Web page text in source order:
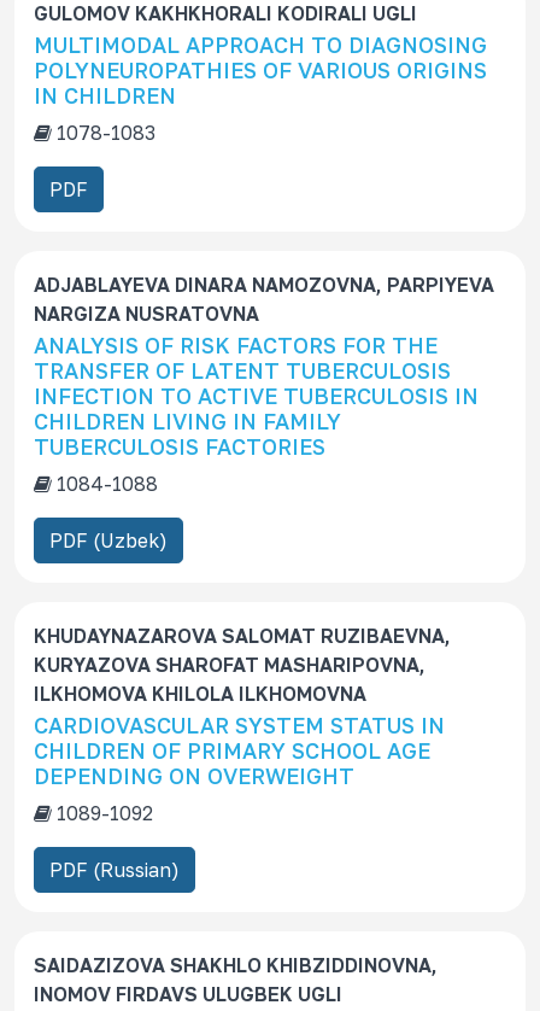
i
o
n
GULOMOV KAKHKHORALI KODIRALI UGLI
MULTIMODAL APPROACH TO DIAGNOSING
POLYNEUROPATHIES OF VARIOUS ORIGINS
IN CHILDREN
1078-1083
PDF
ADJABLAYEVA DINARA NAMOZOVNA, PARPIYEVA
NARGIZA NUSRATOVNA
ANALYSIS OF RISK FACTORS FOR THE
TRANSFER OF LATENT TUBERCULOSIS
INFECTION TO ACTIVE TUBERCULOSIS IN
CHILDREN LIVING IN FAMILY
TUBERCULOSIS FACTORIES
1084-1088
PDF (Uzbek)
KHUDAYNAZAROVA SALOMAT RUZIBAEVNA,
KURYAZOVA SHAROFAT MASHARIPOVNA,
ILKHOMOVA KHILOLA ILKHOMOVNA
CARDIOVASCULAR SYSTEM STATUS IN
CHILDREN OF PRIMARY SCHOOL AGE
DEPENDING ON OVERWEIGHT
1089-1092
PDF (Russian)
SAIDAZIZOVA SHAKHLO KHIBZIDDINOVNA,
INOMOV FIRDAVS ULUGBEK UGLI